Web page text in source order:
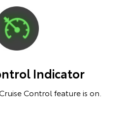
Indicator
Control feature is on.